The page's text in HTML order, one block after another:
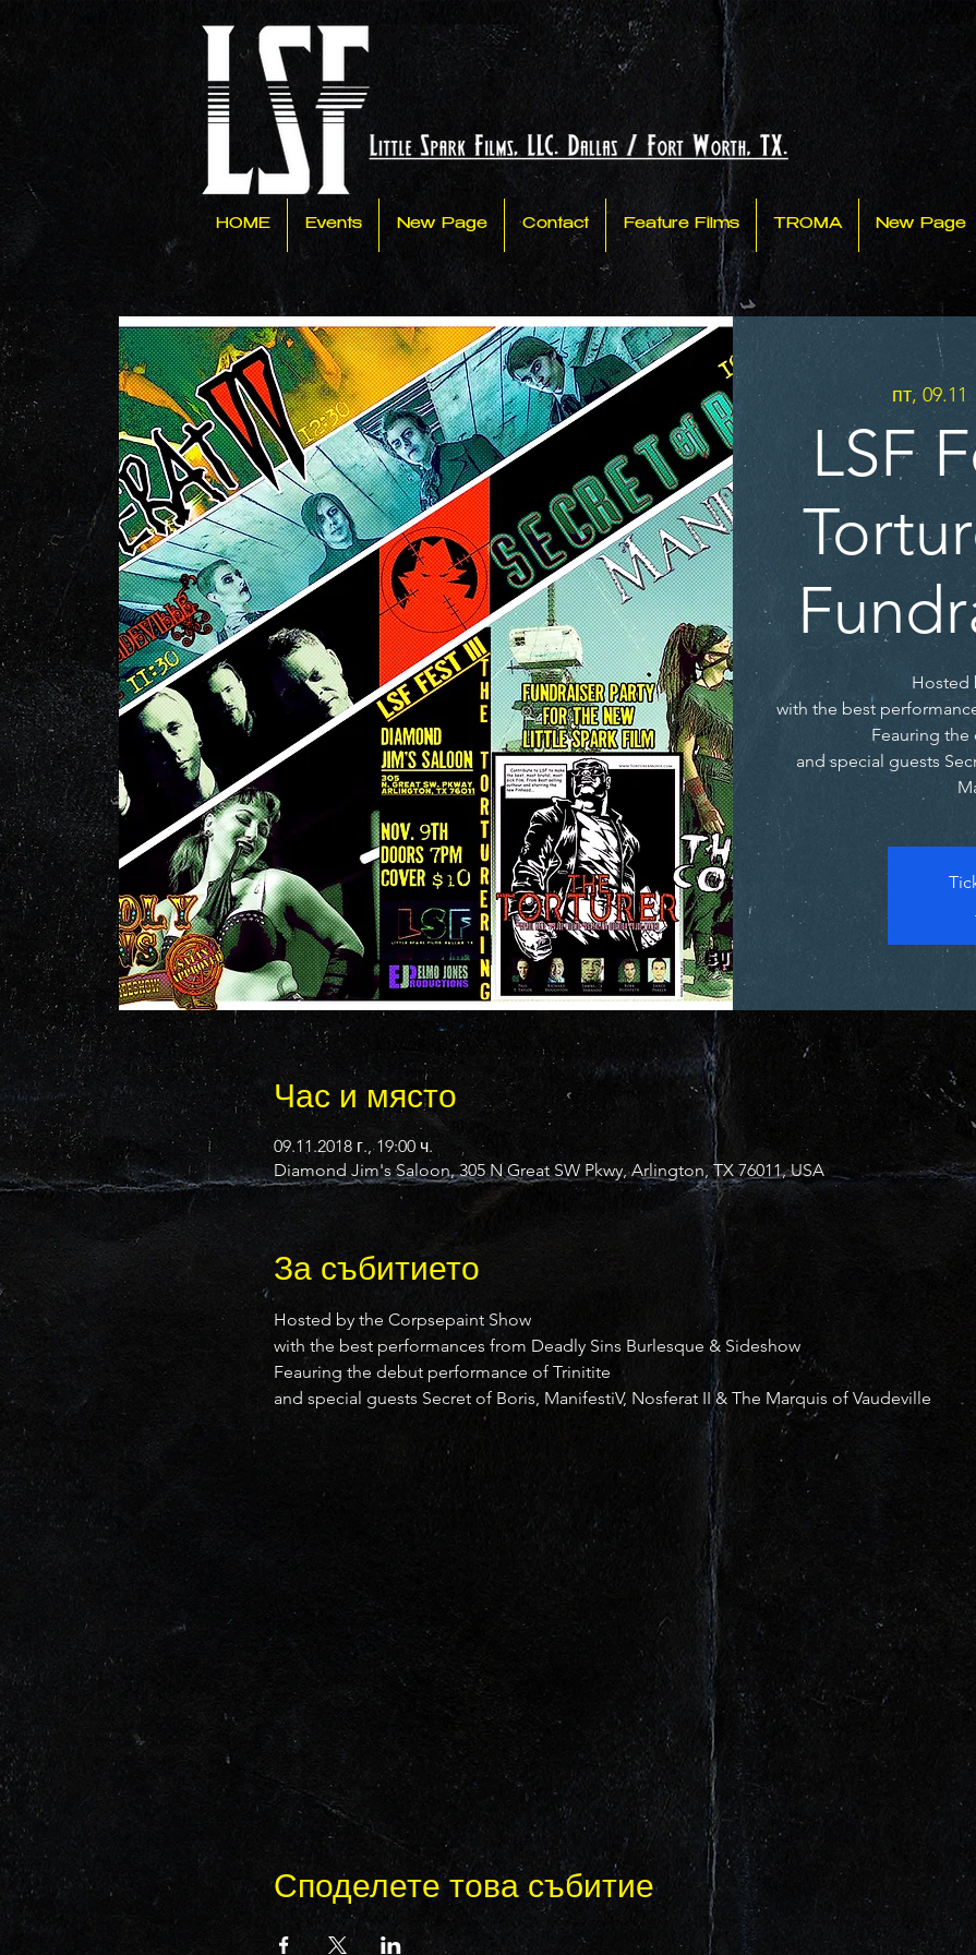
HOME Events New Page Contact Feature Films TROMA New Page
пт, 09.11
LSF
Hosted
with the best
Feauring
and special guests
Час и място
09.11.2018 г., 19:00 ч.
Diamond Jim's Saloon, 305 N Great SW Pkwy, Arlington, TX 76011, USA
За събитието
Hosted by the Corpsepaint Show
with the best performances from Deadly Sins Burlesque & Sideshow
Feauring the debut performance of Trinitite
and special guests Secret of Boris, ManifestiV, Nosferat II & The Marquis of Vaudeville
Споделете това събитие